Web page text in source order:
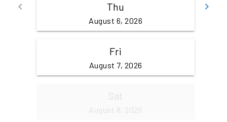
keyboard_arrow_left
Go back
keyboard_arrow_right
Thu
August 6, 2026
Fri
August 7, 2026
Sat
August 8, 2026